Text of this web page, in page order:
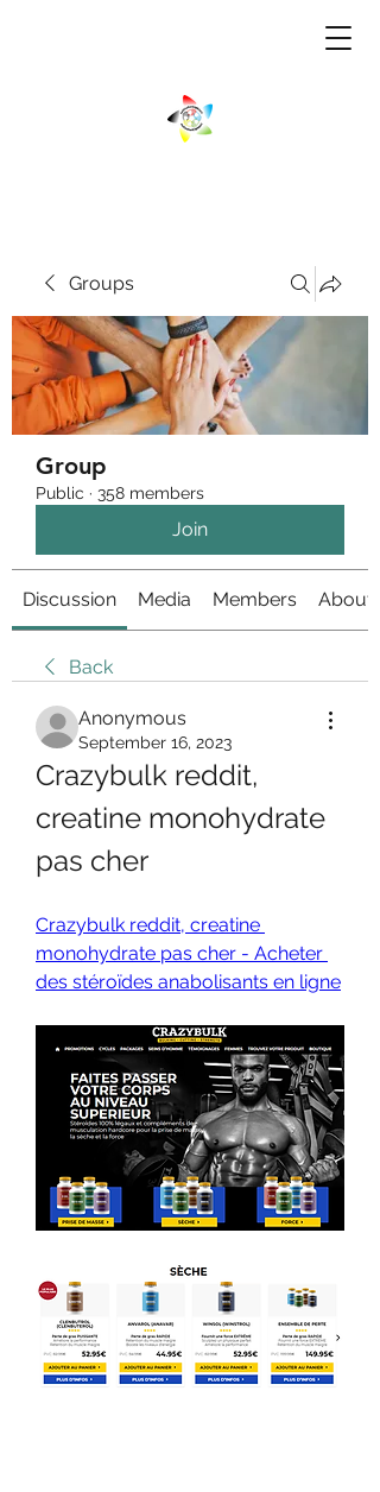
Groups
Group
Public · 358 members
Join
Discussion Media Members About
Back
Anonymous
September 16, 2023
Crazybulk reddit,
creatine monohydrate
pas cher
Crazybulk reddit, creatine
monohydrate pas cher - Acheter
des stéroïdes anabolisants en ligne